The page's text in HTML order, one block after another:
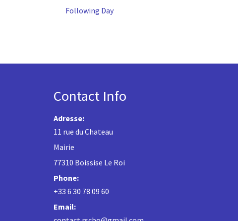
Following Day
Contact Info
Adresse:
11 rue du Chateau
Mairie
77310 Boissise Le Roi
Phone:
+33 6 30 78 09 60
Email: